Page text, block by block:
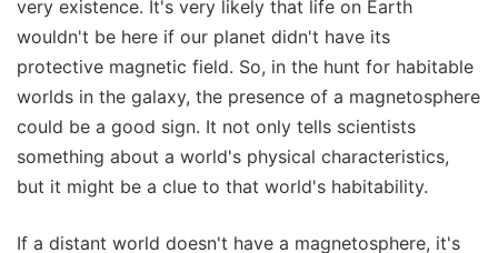
very existence. It's very likely that life on Earth
wouldn't be here if our planet didn't have its
protective magnetic field. So, in the hunt for habitable
worlds in the galaxy, the presence of a magnetosphere
could be a good sign. It not only tells scientists
something about a world's physical characteristics,
but it might be a clue to that world's habitability.
If a distant world doesn't have a magnetosphere, it's